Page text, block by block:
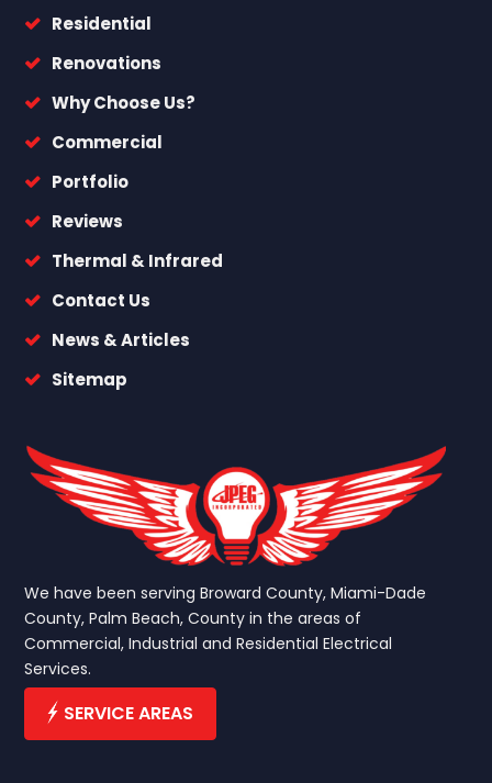
Residential
Renovations
Why Choose Us?
Commercial
Portfolio
Reviews
Thermal & Infrared
Contact Us
News & Articles
Sitemap
We have been serving Broward County, Miami-Dade
County, Palm Beach, County in the areas of
Commercial, Industrial and Residential Electrical
Services.
SERVICE AREAS